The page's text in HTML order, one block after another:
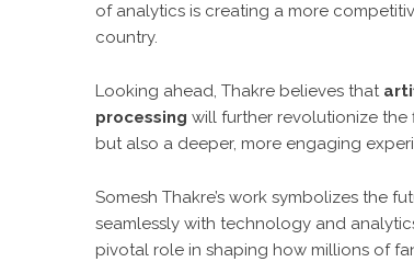
of analytics is creating a more
country.
Looking ahead, Thakre believes that
processing will further revolutionize
but also a deeper, more engaging
Somesh Thakre’s work symbolizes the
seamlessly with technology and
pivotal role in shaping how millions of